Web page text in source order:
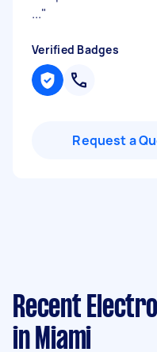
..."
Verified Badges
Request a
Recent
in Miami